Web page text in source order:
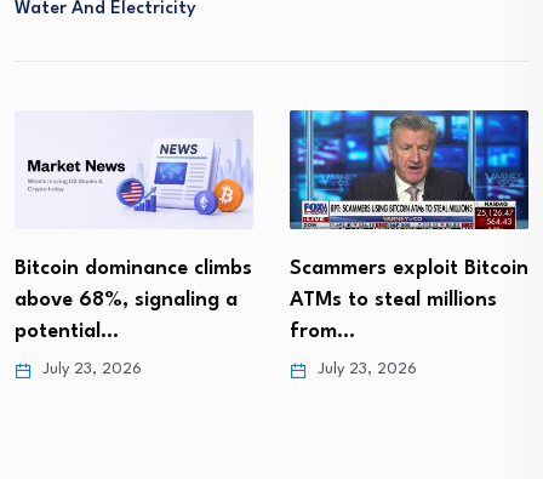
Water And Electricity
Bitcoin dominance climbs
above 68%, signaling a
potential…
July 23, 2026
Scammers exploit Bitcoin
ATMs to steal millions
from…
July 23, 2026